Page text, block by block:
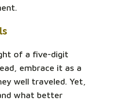
of a five-digit
embrace it as a
well traveled. Yet,
what better